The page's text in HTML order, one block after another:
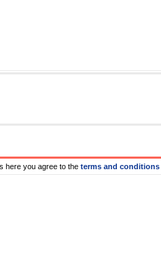
here you agree to the terms and conditions